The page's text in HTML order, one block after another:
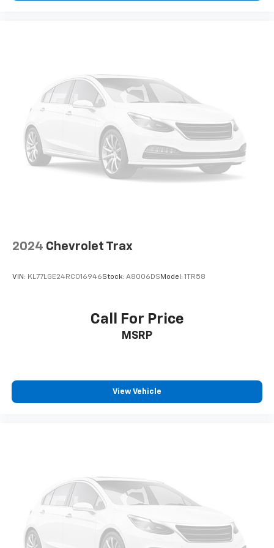
Rear seats fixed or removable: Fixed rear seats
Fold forward seatback - Down for whatever.
Sometimes you need a little more room for your
cargo and fold forward seatback makes it easy to
get it. With very little effort the seatback rests on
the cushion for quick and simple space gains. With
fold forward seatback, it all fits.
6-way passenger seat - Comfort that conforms to
little forward), relax and enjoy the journey.
your comfort front and center.
Carpet flooring enhances the interior appearance
appearance and provides an added layer of sound
height behind your head, providing greater neck
protection in the event of a collision. Get it to the
right place for the right time with Height
adjustable front seat head restraints.
Height adjustable rear seat head restraints - the
2024 Chevrolet Trax
VIN: KL77LGE24RC016946Stock: A8006DS Model: 1TR58
Call For Price
MSRP
View Vehicle